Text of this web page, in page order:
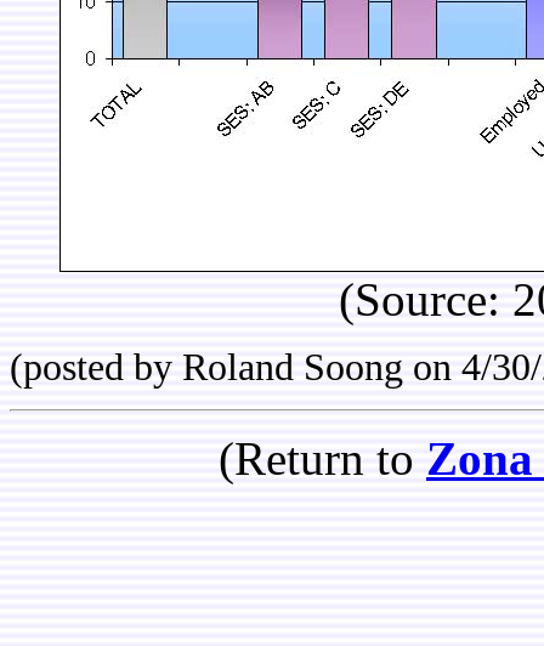
(Source:
(posted by Roland Soong on 4/
(Return to Zona